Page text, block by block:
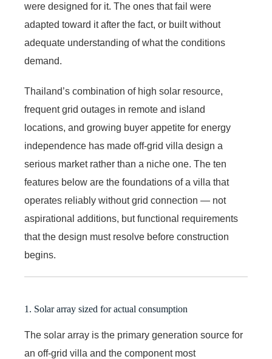
were designed for it. The ones that fail were
adapted toward it after the fact, or built without
adequate understanding of what the conditions
demand.
Thailand’s combination of high solar resource,
frequent grid outages in remote and island
locations, and growing buyer appetite for energy
independence has made off-grid villa design a
serious market rather than a niche one. The ten
features below are the foundations of a villa that
operates reliably without grid connection — not
aspirational additions, but functional requirements
that the design must resolve before construction
begins.
1. Solar array sized for actual consumption
The solar array is the primary generation source for
an off-grid villa and the component most